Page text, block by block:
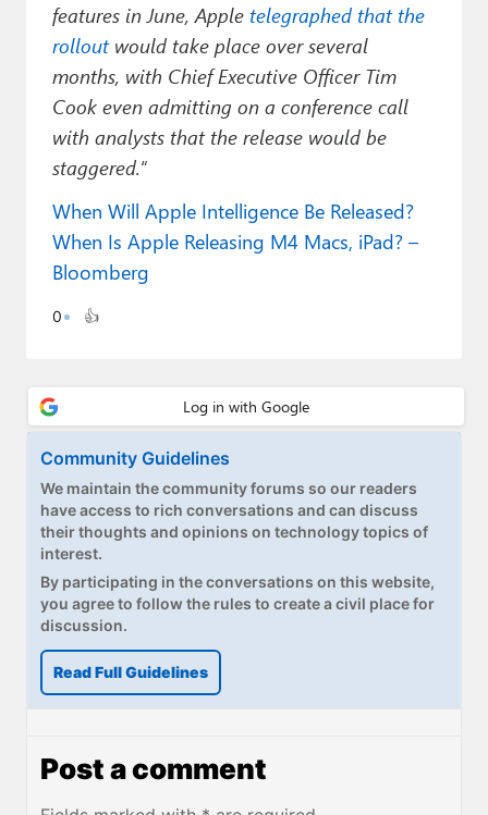
features in June, Apple telegraphed that the
rolloutwould take place over several
months, with Chief Executive Officer Tim
Cook even admitting on a conference call
with analysts that the release would be
staggered.“
When Will Apple Intelligence Be Released?
When Is Apple Releasing M4 Macs, iPad? –
Bloomberg
0 👍
Community Guidelines
We maintain the community forums so our readers
have access to rich conversations and can discuss
their thoughts and opinions on technology topics of
interest.
By participating in the conversations on this website,
you agree to follow the rules to create a civil place for
discussion.
Read Full Guidelines
Post a comment